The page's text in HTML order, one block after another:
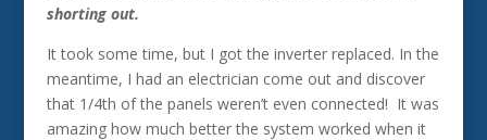
shorting out.
It took some time, but I got the inverter replaced. In the
meantime, I had an electrician come out and discover
that 1/4th of the panels weren’t even connected! It was
amazing how much better the system worked when it